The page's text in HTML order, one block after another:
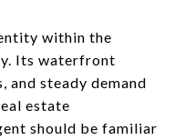
within the
Its waterfront
and steady demand
estate
should be familiar